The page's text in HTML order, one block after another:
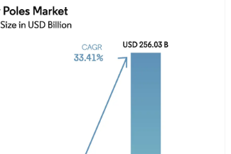
Image © Mordor Intelligence. Reuse